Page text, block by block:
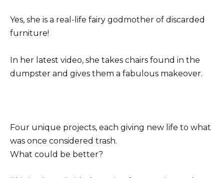
Yes, she is a real-life fairy godmother of discarded
furniture!
In her latest video, she takes chairs found in the
dumpster and gives them a fabulous makeover.
Four unique projects, each giving new life to what
was once considered trash.
What could be better?